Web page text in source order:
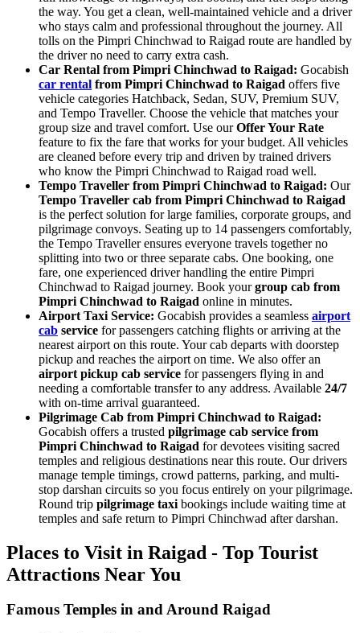
the way. You get a clean, well-maintained vehicle and a driver
who stays calm and professional throughout the journey. All
tolls on the Pimpri Chinchwad to Raigad route are handled by
the driver no need to carry extra cash.
Car Rental from Pimpri Chinchwad to Raigad: Gocabish
car rental from Pimpri Chinchwad to Raigad offers five
vehicle categories Hatchback, Sedan, SUV, Premium SUV,
and Tempo Traveller. Choose the vehicle that matches your
group size and travel comfort. Use ourOffer Your Rate
feature to fix the fare that works for your budget. All vehicles
are cleaned before every trip and driven by trained drivers
who know the Pimpri Chinchwad to Raigad road well.
Tempo Traveller from Pimpri Chinchwad to Raigad: Our
Tempo Traveller cab from Pimpri Chinchwad to Raigad
is the perfect solution for large families, corporate groups, and
pilgrimage convoys. Seating up to 14 passengers comfortably,
the Tempo Traveller ensures everyone travels together no
splitting into two or three separate cabs. One booking, one
fare, one experienced driver handling the entire Pimpri
Chinchwad to Raigad journey. Book yourgroup cab from
Pimpri Chinchwad to Raigad online in minutes.
Airport Taxi Service: Gocabish provides a seamless airport
cab service for passengers catching flights or arriving at the
nearest airport on this route. Your cab departs with doorstep
pickup and reaches the airport on time. We also offer an
airport pickup cab service for passengers flying in and
needing a comfortable transfer to any address. Available 24/7
with on-time arrival guaranteed.
Pilgrimage Cab from Pimpri Chinchwad to Raigad:
Gocabish offers a trusted pilgrimage cab service from
Pimpri Chinchwad to Raigad for devotees visiting sacred
temples and religious destinations near this route. Our drivers
manage temple timings, crowd patterns, parking, and multi-
stop darshan circuits so you focus entirely on your pilgrimage.
Round trip pilgrimage taxi bookings include waiting time at
temples and safe return to Pimpri Chinchwad after darshan.
Places to Visit in Raigad - Top Tourist
Attractions Near You
Famous Temples in and Around Raigad